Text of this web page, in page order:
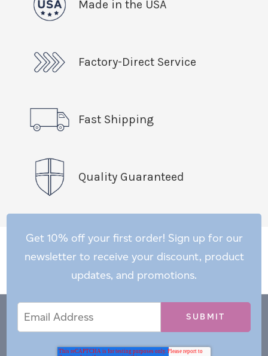
Made in the USA
Factory-Direct Service
Fast Shipping
Quality Guaranteed
Get 10% off your first order! Sign up for our
newsletter to receive your discount, product
updates, and promotions.
Address